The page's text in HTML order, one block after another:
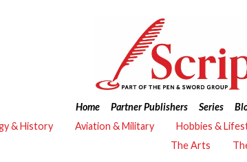
Home Partner Publishers Series
& History
Aviation & Military Hobbies &
The Arts